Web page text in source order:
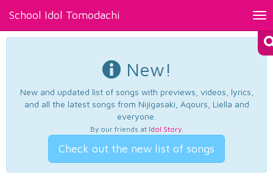
School Idol Tomodachi
New!
New and updated list of songs with previews, videos, lyrics,
and all the latest songs from Nijigasaki, Aqours, Liella and
everyone.
By our friends at Idol Story.
Check out the new list of songs